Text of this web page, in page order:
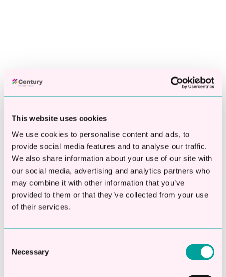
This website uses cookies
We use cookies to personalise content and ads, to
provide social media features and to analyse our traffic.
We also share information about your use of our site with
our social media, advertising and analytics partners who
may combine it with other information that you’ve
provided to them or that they’ve collected from your use
of their services.
Selection
Necessary
Posts By Topics
SME Business Loan(27)
Growth Loans(18)
Same Day Business Loans(15)
Working Capital Loans(15)
see all
Latest Articles
How Much Would a Business Loan Cost Your